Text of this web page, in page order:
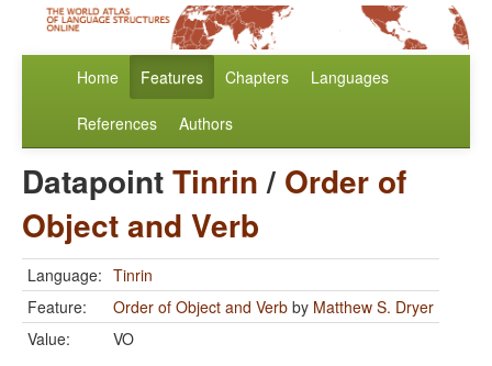
Home Features Chapters Languages
References Authors
DatapointTinrin/ Order of
Object and Verb
Language: Tinrin
Feature:
Order of Object and Verb by Matthew S. Dryer
Value:
VO